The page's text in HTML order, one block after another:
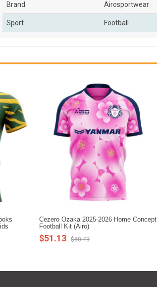
Brand Airosportwear
Sport Football
Cezero Ozaka 2025-2026 Home Concept
Football Kit (Airo)
$51.13 $80.73